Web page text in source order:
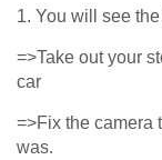
1. You will see
=>Take out your
car
=>Fix the camera
was.